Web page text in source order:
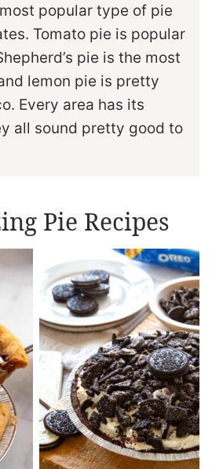
popular type of pie
Tomato pie is popular
pie is the most
lemon pie is pretty
Every area has its
all sound pretty good to
Pie Recipes